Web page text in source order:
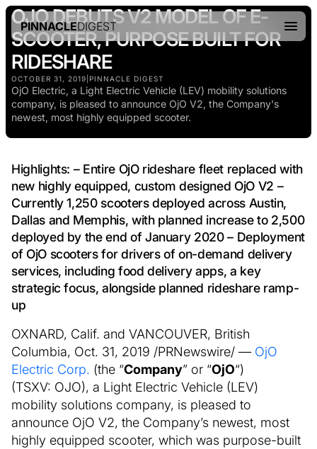
PINNACLEDIGEST
OJO DEBUTS V2 MODEL OF E-
SCOOTER, PURPOSE BUILT FOR
RIDESHARE
OCTOBER 31, 2019 PINNACLE DIGEST
OjO Electric, a Light Electric Vehicle (LEV) mobility solutions
company, is pleased to announce OjO V2, the Company's
newest, most highly equipped scooter.
Highlights: – Entire OjO rideshare fleet replaced with
new highly equipped, custom designed OjO V2 –
Currently 1,250 scooters deployed across Austin,
Dallas and Memphis, with planned increase to 2,500
deployed by the end of January 2020 – Deployment
of OjO scooters for drivers of on-demand delivery
services, including food delivery apps, a key
strategic focus, alongside planned rideshare ramp-
up
OXNARD, Calif. and VANCOUVER, British
Columbia, Oct. 31, 2019 /PRNewswire/ — OjO
Electric Corp. (the “Company” or “OjO“)
(TSXV: OJO), a Light Electric Vehicle (LEV)
mobility solutions company, is pleased to
announce OjO V2, the Company’s newest, most
highly equipped scooter, which was purpose-built